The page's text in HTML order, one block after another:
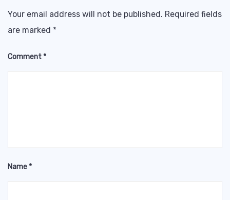
Your email address will not be published. Required fields
are marked *
Comment*
Name*